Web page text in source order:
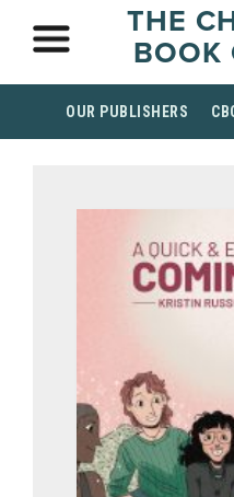
THE
BOOK
OUR PUBLISHERS